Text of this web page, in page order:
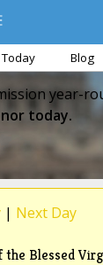
Today Blog
year-
today.
| Next Day
Blessed